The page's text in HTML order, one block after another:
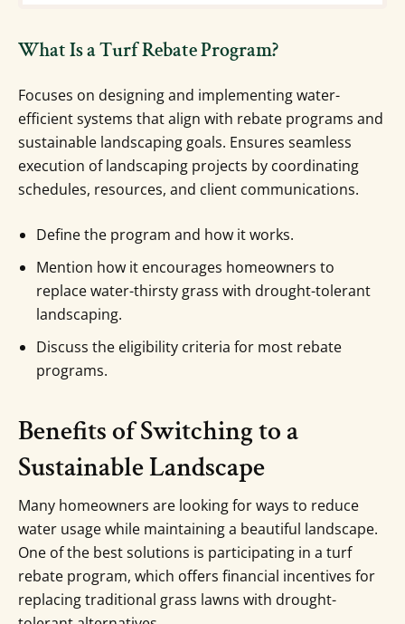
What Is a Turf Rebate Program?
Focuses on designing and implementing water-
efficient systems that align with rebate programs and
sustainable landscaping goals. Ensures seamless
execution of landscaping projects by coordinating
schedules, resources, and client communications.
Define the program and how it works.
Mention how it encourages homeowners to
replace water-thirsty grass with drought-tolerant
landscaping.
Discuss the eligibility criteria for most rebate
programs.
Benefits of Switching to a
Sustainable Landscape
Many homeowners are looking for ways to reduce
water usage while maintaining a beautiful landscape.
One of the best solutions is participating in a turf
rebate program, which offers financial incentives for
replacing traditional grass lawns with drought-